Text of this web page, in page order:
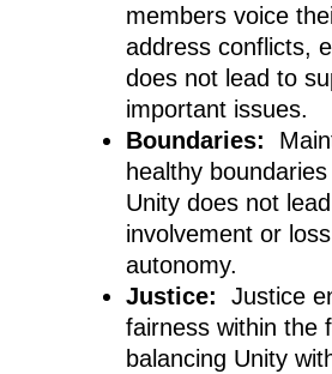
members voice
address conflicts,
does not lead to
important issues.
Boundaries:
healthy
Unity does not
involvement or
autonomy.
Justice: Justice
fairness within the
balancing Unity